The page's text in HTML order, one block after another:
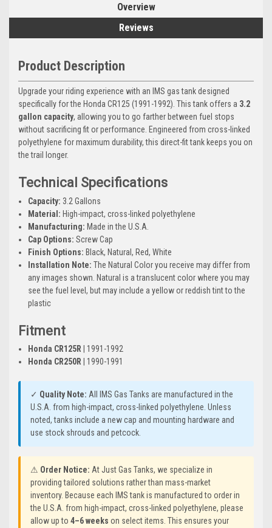
Overview
Reviews
Product Description
Upgrade your riding experience with an IMS gas tank designed
specifically for the Honda CR125 (1991-1992). This tank offers a 3.2
gallon capacity, allowing you to go farther between fuel stops
without sacrificing fit or performance. Engineered from cross-linked
polyethylene for maximum durability, this direct-fit tank keeps you on
the trail longer.
Technical Specifications
Capacity: 3.2 Gallons
Material: High-impact, cross-linked polyethylene
Manufacturing: Made in the U.S.A.
Cap Options: Screw Cap
Finish Options: Black, Natural, Red, White
Installation Note: The Natural Color you receive may differ from
any images shown. Natural is a translucent color where you may
see the fuel level, but may include a yellow or reddish tint to the
plastic
Fitment
Honda CR125R | 1991-1992
Honda CR250R | 1990-1991
✓ Quality Note: All IMS Gas Tanks are manufactured in the
U.S.A. from high-impact, cross-linked polyethylene. Unless
noted, tanks include a new cap and mounting hardware and
use stock shrouds and petcock.
⚠ Order Notice: At Just Gas Tanks, we specialize in
providing tailored solutions rather than mass-market
inventory. Because each IMS tank is manufactured to order in
the U.S.A. from high-impact, cross-linked polyethylene, please
allow up to 4–6 weeks on select items. This ensures your